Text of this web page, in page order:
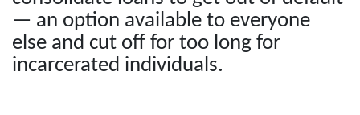
— an option available to everyone
else and cut off for too long for
incarcerated individuals.